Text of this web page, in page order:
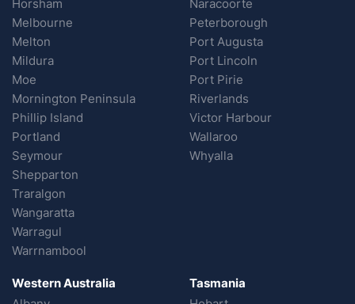
Horsham
Melbourne
Melton
Mildura
Moe
Mornington Peninsula
Phillip Island
Portland
Seymour
Shepparton
Traralgon
Wangaratta
Warragul
Warrnambool
Naracoorte
Peterborough
Port Augusta
Port Lincoln
Port Pirie
Riverlands
Victor Harbour
Wallaroo
Whyalla
Western Australia
Tasmania